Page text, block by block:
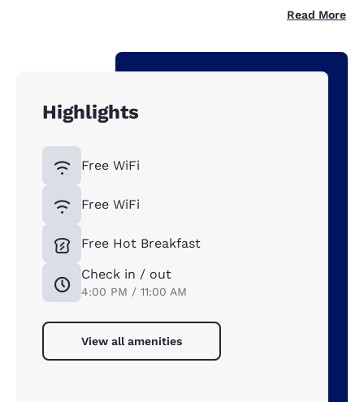
Read More
Highlights
Free WiFi
Free WiFi
Free Hot Breakfast
Check in / out
4:00 PM / 11:00 AM
View all amenities